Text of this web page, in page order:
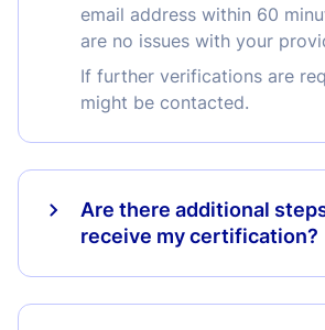
email address within 60
are no issues with your
If further verifications are
might be contacted.
Are there additional
receive my certification?